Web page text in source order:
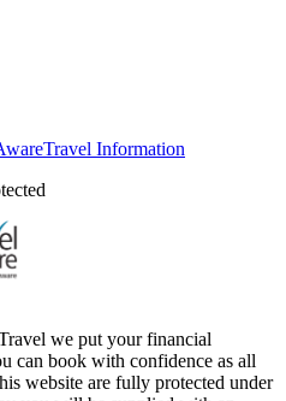
Travel Information
we put your financial
can book with confidence as all
website are fully protected under